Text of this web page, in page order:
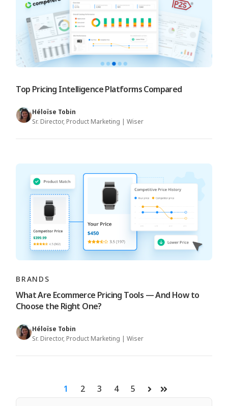
Top Pricing Intelligence Platforms Compared
Héloïse Tobin
Sr. Director, Product Marketing | Wiser
BRANDS
What Are Ecommerce Pricing Tools — And How to
Choose the Right One?
Héloïse Tobin
Sr. Director, Product Marketing | Wiser
1 2 3 4 5
NextLast